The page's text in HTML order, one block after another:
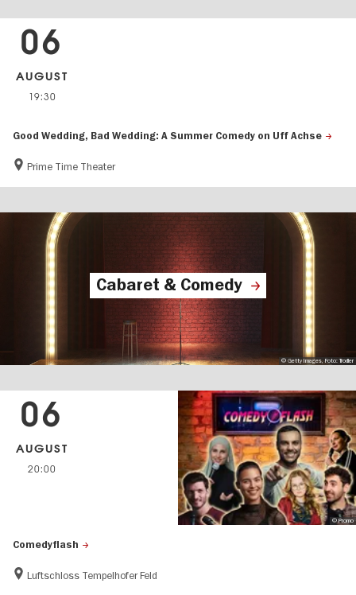
Good Wedding, Bad Wedding: A Summer Comedy on Uff Achse
Prime Time Theater
06
AUGUST
19:30
Cabaret & Comedy
© Getty Images, Foto: Trodler
Comedyflash
Luftschloss Tempelhofer Feld
06
AUGUST
20:00
© Promo